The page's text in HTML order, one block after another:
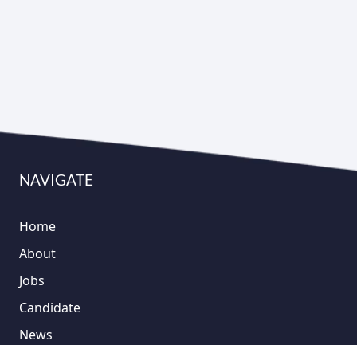
NAVIGATE
Home
About
Jobs
Candidate
News